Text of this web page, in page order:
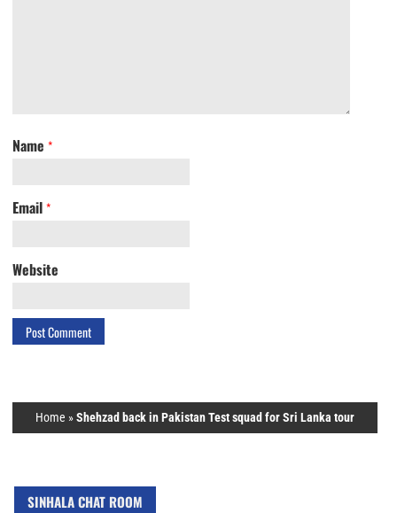
Name *
Email *
Website
Home »Shehzad back in Pakistan Test squad for Sri Lanka tour
SINHALA CHAT ROOM